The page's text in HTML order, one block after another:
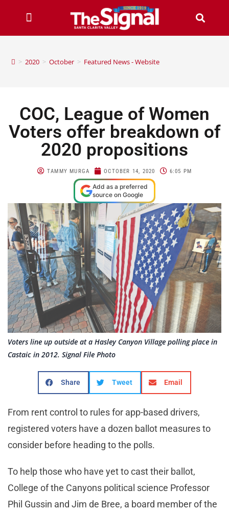
> 2020 > October > Featured News - Website
COC, League of Women
Voters offer breakdown of
2020 propositions
TAMMY MURGA OCTOBER 14, 2020 6:05 PM
Add as a preferred
source on Google
Voters line up outside at a Hasley Canyon Village polling place in
Castaic in 2012. Signal File Photo
Share Tweet Email
From rent control to rules for app-based drivers,
registered voters have a dozen ballot measures to
consider before heading to the polls.
To help those who have yet to cast their ballot,
College of the Canyons political science Professor
Phil Gussin and Jim de Bree, a board member of the